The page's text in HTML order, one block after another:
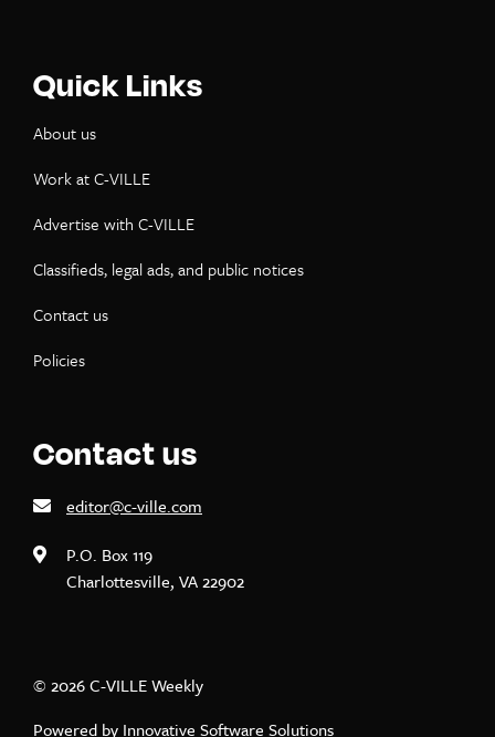
Quick Links
About us
Work at C-VILLE
Advertise with C-VILLE
Classifieds, legal ads, and public notices
Contact us
Policies
Contact us
editor@c-ville.com
P.O. Box 119
Charlottesville, VA 22902
© 2026 C-VILLE Weekly
Powered by Innovative Software Solutions